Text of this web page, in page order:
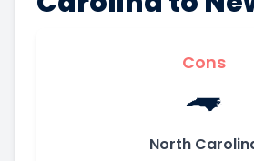
Cons
North